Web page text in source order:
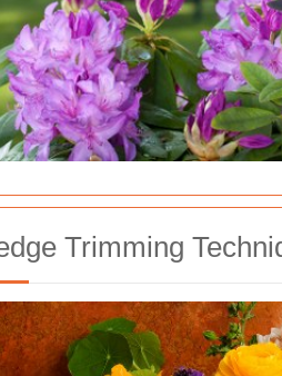
Trimming